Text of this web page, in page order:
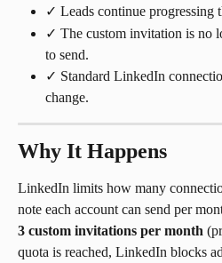
✓ Leads continue progressing
✓ The custom invitation is no
to send.
✓ Standard LinkedIn
change.
Why It Happens
LinkedIn limits how many
note each account can send per
3 custom invitations per month
quota is reached, LinkedIn blocks